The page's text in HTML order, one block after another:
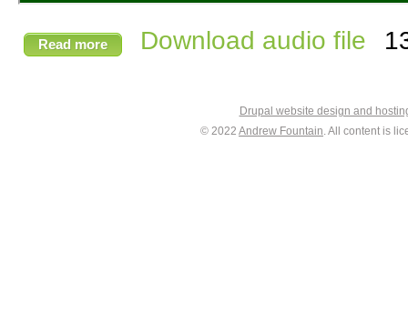
Read more Download audio file
Drupal website design and
© 2022 Andrew Fountain. All content is